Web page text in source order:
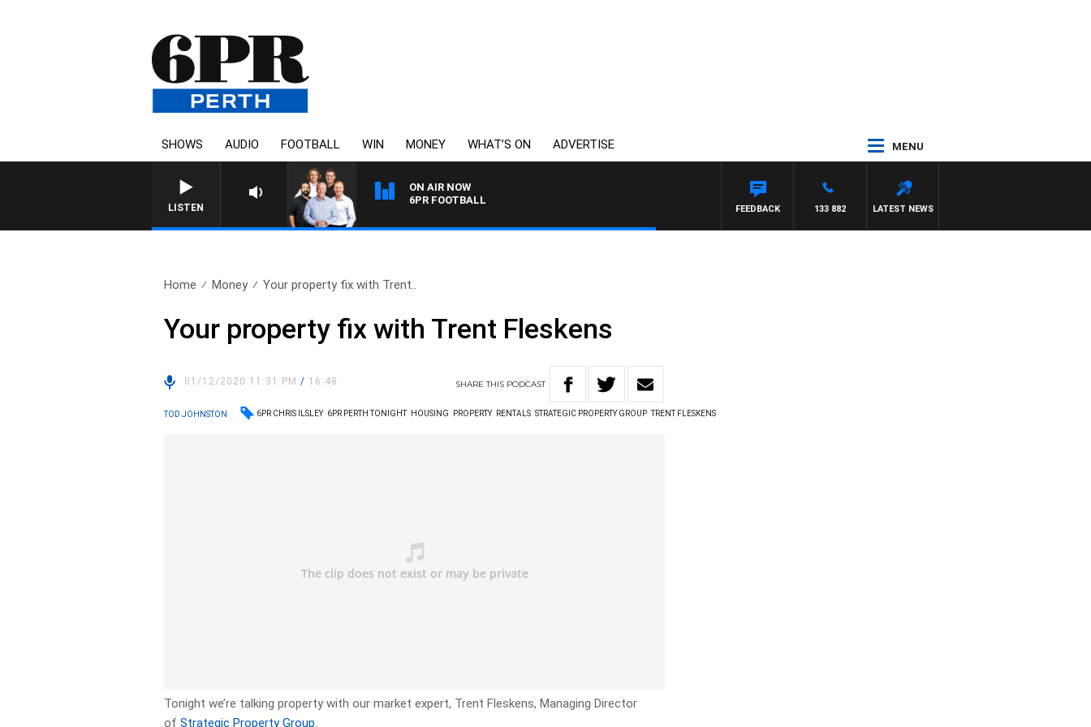
SHOWS AUDIO FOOTBALL WIN MONEY WHAT’S ON ADVERTISE MENU
LISTEN
ON AIR NOW
6PR FOOTBALL
LATEST NEWS
133 882
FEEDBACK
Home Money Your property fix with Trent..
Your property fix with Trent Fleskens
01/12/2020 11:31 PM/ 16:48 SHARETHIS PODCAST
TOD JOHNSTON 6PR CHRIS ILSLEY 6PR PERTH TONIGHT HOUSING PROPERTY RENTALS STRATEGIC PROPERTY GROUP TRENT FLESKENS
Tonight we’re talking property with our market expert, Trent Fleskens, Managing Director
ofStrategic Property Group.